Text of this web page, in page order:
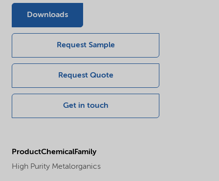
Downloads
Request Sample
Request Quote
Get in touch
ProductChemicalFamily
High Purity Metalorganics